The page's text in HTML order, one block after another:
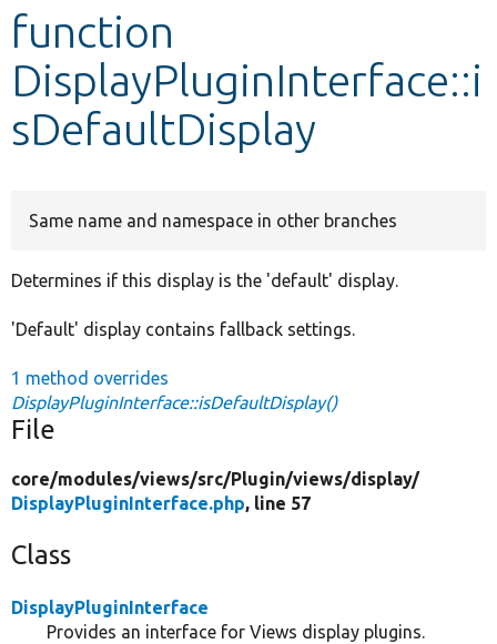
Develop for Drupal
function
DisplayPluginInterface::i
sDefaultDisplay
Same name and namespace in other branches
Determines if this display is the 'default' display.
'Default' display contains fallback settings.
1 method overrides
DisplayPluginInterface::isDefaultDisplay()
File
core/modules/views/src/Plugin/views/display/
DisplayPluginInterface.php, line 57
Class
DisplayPluginInterface
Provides an interface for Views display plugins.